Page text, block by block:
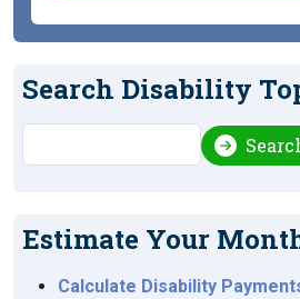
Search Disability
Estimate Your
Calculate Disability